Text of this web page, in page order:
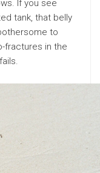
If you see
tank, that belly
to
fractures in the